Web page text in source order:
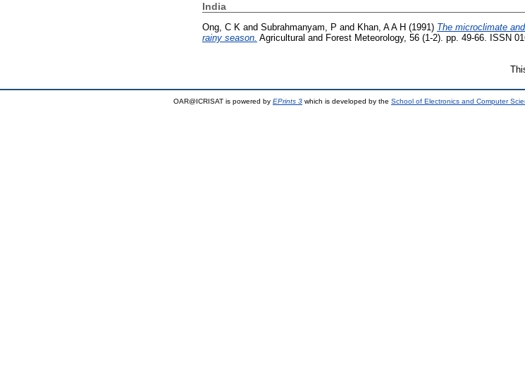
India
Ong, C K and Subrahmanyam, P and Khan, A A H (1991) The microclimate
rainy season. Agricultural and Forest Meteorology, 56 (1-2). pp. 49-66. ISSN
OAR@ICRISAT is powered by EPrints 3 which is developed by the School of Electronics and Computer